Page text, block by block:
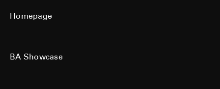
Homepage
BA Showcase